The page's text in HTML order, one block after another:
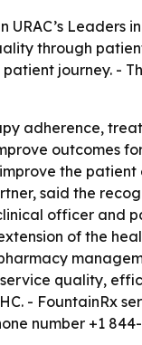
Leaders
through
journey. -
adherence,
outcomes
the
said the
officer and
of the
quality,
- FountainRx
number +1